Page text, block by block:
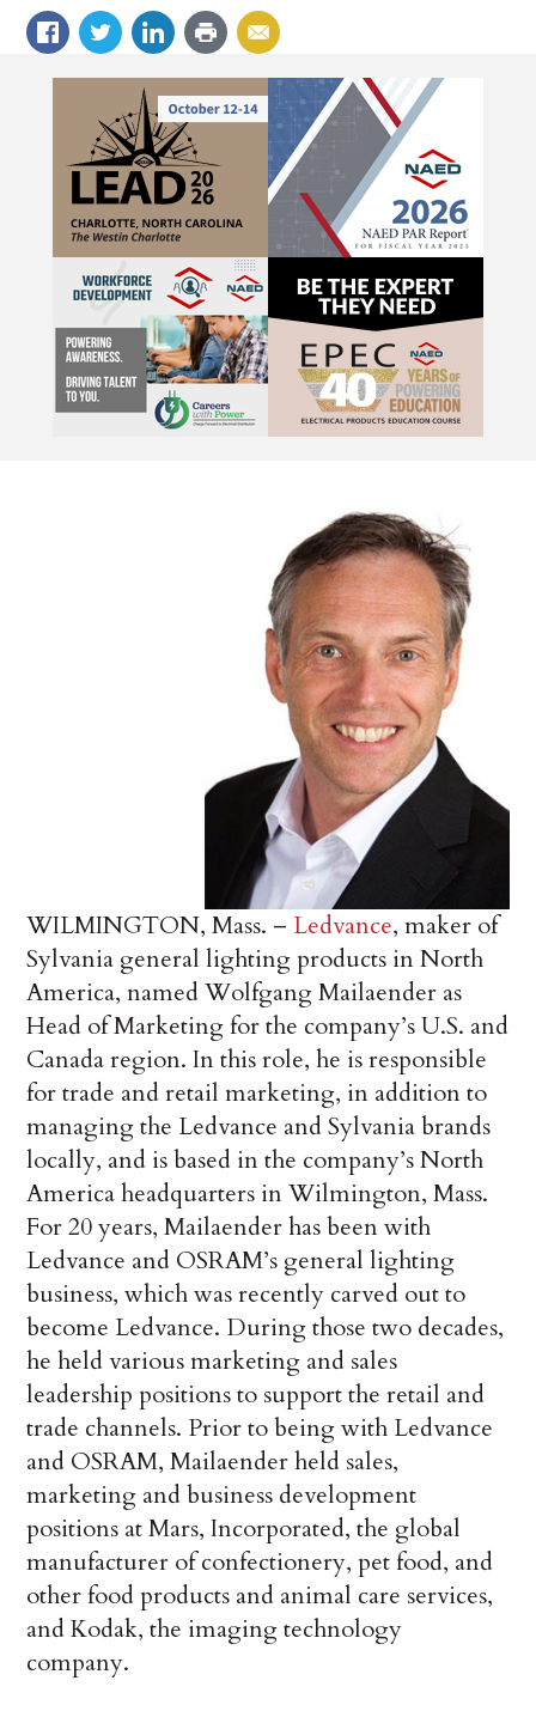
WILMINGTON, Mass. –Ledvance, maker of
Sylvania general lighting products in North
America, named Wolfgang Mailaender as
Head of Marketing for the company’s U.S. and
Canada region. In this role, he is responsible
for trade and retail marketing, in addition to
managing the Ledvance and Sylvania brands
locally, and is based in the company’s North
America headquarters in Wilmington, Mass.
For 20 years, Mailaender has been with
Ledvance and OSRAM’s general lighting
business, which was recently carved out to
become Ledvance. During those two decades,
he held various marketing and sales
leadership positions to support the retail and
trade channels. Prior to being with Ledvance
and OSRAM, Mailaender held sales,
marketing and business development
positions at Mars, Incorporated, the global
manufacturer of confectionery, pet food, and
other food products and animal care services,
and Kodak, the imaging technology
company.